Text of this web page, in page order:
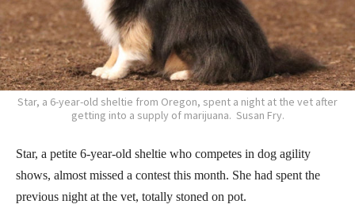
Star, a 6-year-old sheltie from Oregon, spent a night at the vet after
getting into a supply of marijuana. Susan Fry.
Star, a petite 6-year-old sheltie who competes in dog agility
shows, almost missed a contest this month. She had spent the
previous night at the vet, totally stoned on pot.